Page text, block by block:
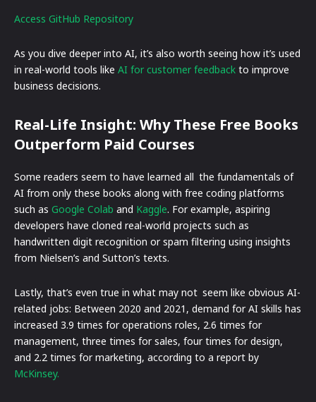
Access GitHub Repository
As you dive deeper into AI, it’s also worth seeing how it’s used
in real-world tools like AI for customer feedback to improve
business decisions.
Real-Life Insight: Why These Free Books
Outperform Paid Courses
Some readers seem to have learned all the fundamentals of
AI from only these books along with free coding platforms
such as Google Colab and Kaggle. For example, aspiring
developers have cloned real-world projects such as
handwritten digit recognition or spam filtering using insights
from Nielsen’s and Sutton’s texts.
Lastly, that’s even true in what may not seem like obvious AI-
related jobs: Between 2020 and 2021, demand for AI skills has
increased 3.9 times for operations roles, 2.6 times for
management, three times for sales, four times for design,
and 2.2 times for marketing, according to a report by
McKinsey.